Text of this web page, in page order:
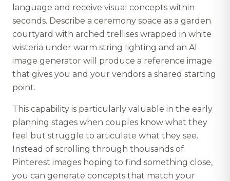
language and receive visual concepts within
seconds. Describe a ceremony space as a garden
courtyard with arched trellises wrapped in white
wisteria under warm string lighting and an AI
image generator will produce a reference image
that gives you and your vendors a shared starting
point.
This capability is particularly valuable in the early
planning stages when couples know what they
feel but struggle to articulate what they see.
Instead of scrolling through thousands of
Pinterest images hoping to find something close,
you can generate concepts that match your